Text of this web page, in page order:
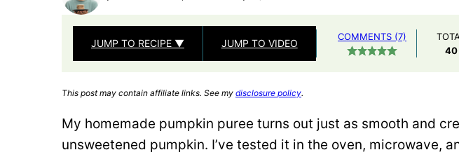
JUMP TO RECIPE ▼ JUMP TO VIDEO
COMMENTS (7)
40
This post may contain affiliate links. See my disclosure policy.
My homemade pumpkin puree turns out just as smooth and
unsweetened pumpkin. I’ve tested it in the oven, microwave,